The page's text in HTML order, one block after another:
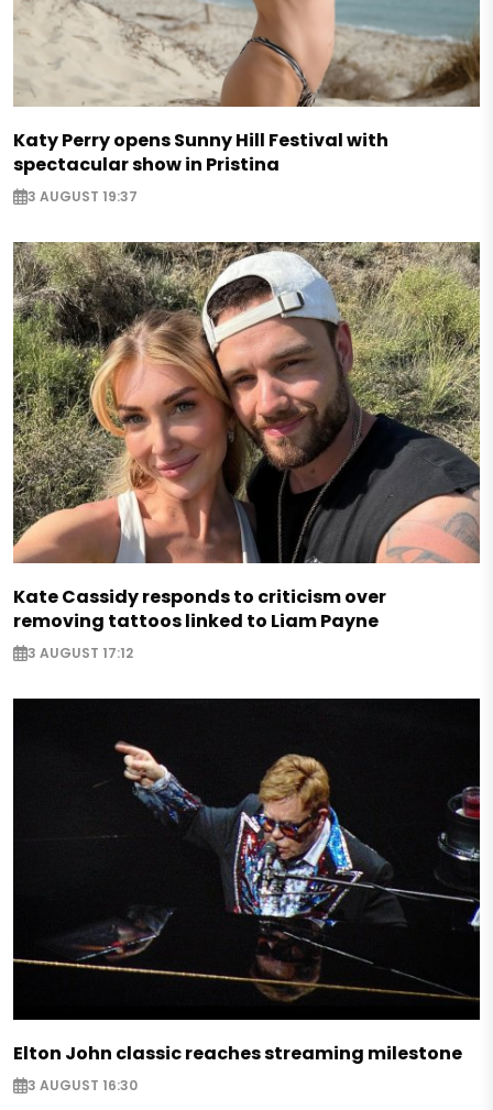
Katy Perry opens Sunny Hill Festival with
spectacular show in Pristina
3 AUGUST 19:37
Kate Cassidy responds to criticism over
removing tattoos linked to Liam Payne
3 AUGUST 17:12
Elton John classic reaches streaming milestone
3 AUGUST 16:30